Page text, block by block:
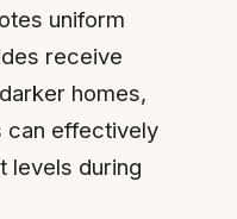
uniform
receive
homes,
can effectively
levels during